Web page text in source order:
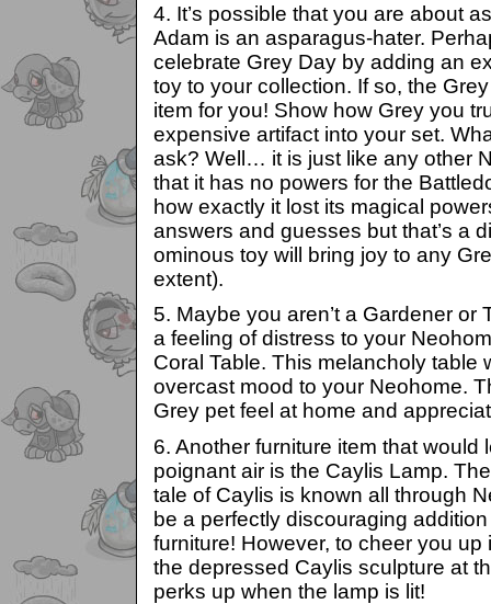
4. It’s possible that you are about
Adam is an asparagus-hater.
celebrate Grey Day by adding an
toy to your collection. If so, the
item for you! Show how Grey you
expensive artifact into your set.
ask? Well… it is just like any other
that it has no powers for the
how exactly it lost its magical
answers and guesses but that’s a
ominous toy will bring joy to any
extent).
5. Maybe you aren’t a Gardener or
a feeling of distress to your
Coral Table. This melancholy table
overcast mood to your Neohome.
Grey pet feel at home and
6. Another furniture item that would
poignant air is the Caylis Lamp.
tale of Caylis is known all through
be a perfectly discouraging
furniture! However, to cheer you up
the depressed Caylis sculpture at
perks up when the lamp is lit!